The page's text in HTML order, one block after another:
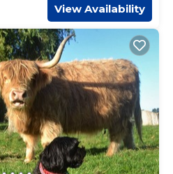
View Availability